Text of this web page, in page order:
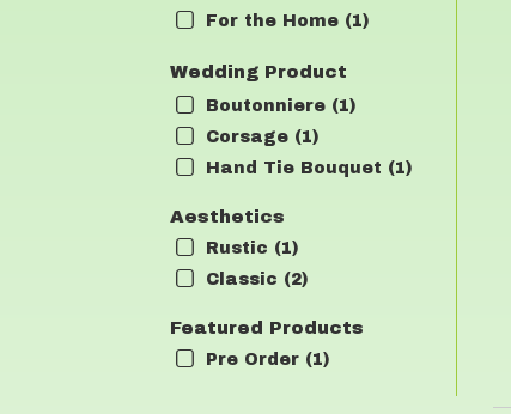
For the Home (1)
Wedding Product
Boutonniere (1)
Corsage (1)
Hand Tie Bouquet (1)
Aesthetics
Rustic (1)
Classic (2)
Featured Products
Pre Order (1)